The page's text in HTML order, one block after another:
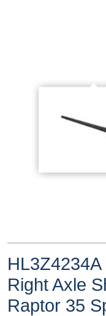
Right Axle
Raptor 35